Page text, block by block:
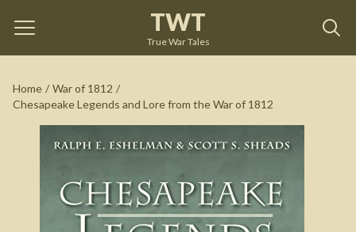
TWT
True War Tales
Home / War of 1812 /
Chesapeake Legends and Lore from the War of 1812
Chesapeake Legends and Lore from the War of 1812
Ralph E Eshelman
See on Amazon